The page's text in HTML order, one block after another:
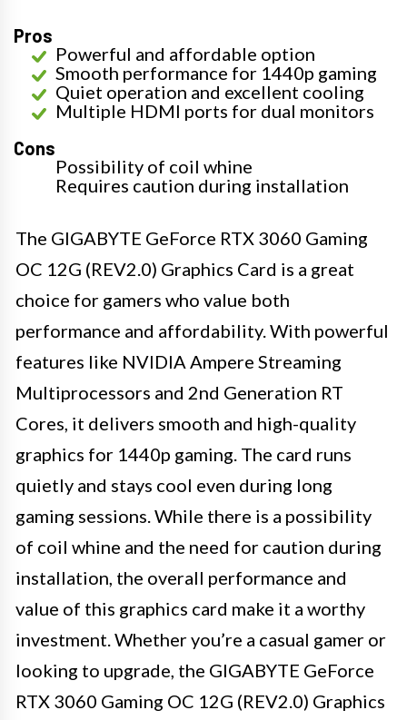
Pros
Powerful and affordable option
Smooth performance for 1440p gaming
Quiet operation and excellent cooling
Multiple HDMI ports for dual monitors
Cons
Possibility of coil whine
Requires caution during installation
The GIGABYTE GeForce RTX 3060 Gaming
OC 12G (REV2.0) Graphics Card is a great
choice for gamers who value both
performance and affordability. With powerful
features like NVIDIA Ampere Streaming
Multiprocessors and 2nd Generation RT
Cores, it delivers smooth and high-quality
graphics for 1440p gaming. The card runs
quietly and stays cool even during long
gaming sessions. While there is a possibility
of coil whine and the need for caution during
installation, the overall performance and
value of this graphics card make it a worthy
investment. Whether you’re a casual gamer or
looking to upgrade, the GIGABYTE GeForce
RTX 3060 Gaming OC 12G (REV2.0) Graphics